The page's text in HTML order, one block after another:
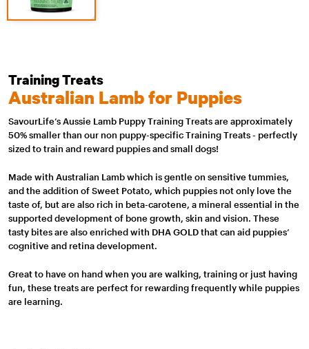
Training Treats
Australian Lamb for Puppies
SavourLife’s Aussie Lamb Puppy Training Treats are approximately
50% smaller than our non puppy-specific Training Treats - perfectly
sized to train and reward puppies and small dogs!
Made with Australian Lamb which is gentle on sensitive tummies,
and the addition of Sweet Potato, which puppies not only love the
taste of, but are also rich in beta-carotene, a mineral essential in the
supported development of bone growth, skin and vision. These
tasty bites are also enriched with DHA GOLD that can aid puppies’
cognitive and retina development.
Great to have on hand when you are walking, training or just having
fun, these treats are perfect for rewarding frequently while puppies
are learning.